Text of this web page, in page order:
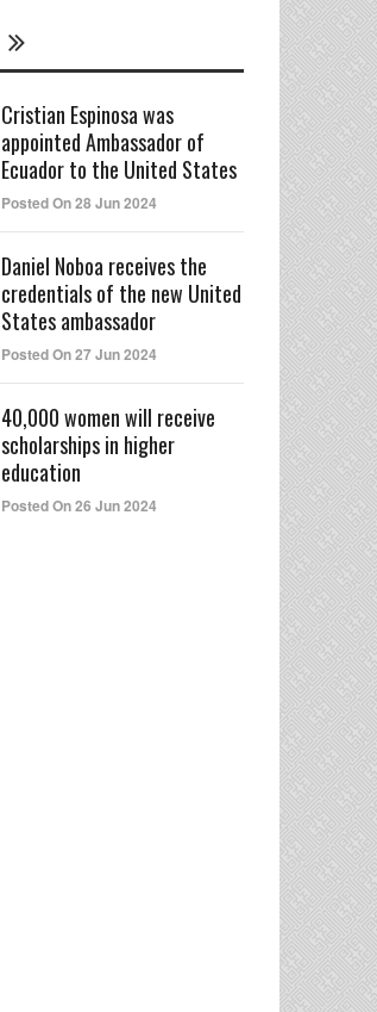
Cristian Espinosa was
appointed Ambassador of
Ecuador to the United States
Posted On 28 Jun 2024
Daniel Noboa receives the
credentials of the new United
States ambassador
Posted On 27 Jun 2024
40,000 women will receive
scholarships in higher
education
Posted On 26 Jun 2024